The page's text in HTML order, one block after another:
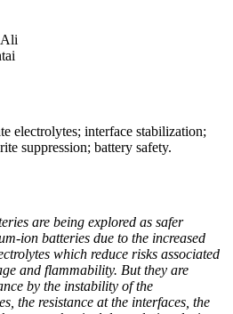
Ali
electrolytes; interface stabilization;
suppression; battery safety.
are being explored as safer
ion batteries due to the increased
which reduce risks associated
and flammability. But they are
by the instability of the
the resistance at the interfaces, the